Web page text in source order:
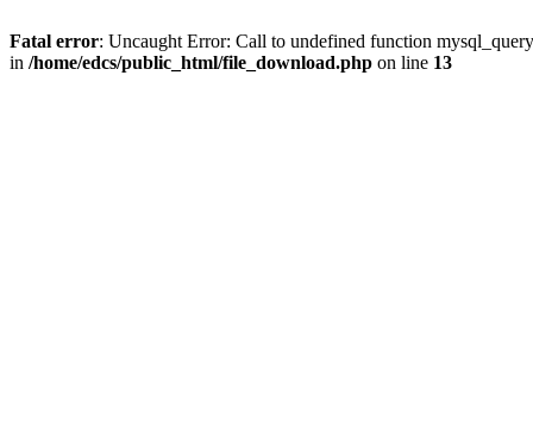
Fatal error: Uncaught Error: Call to undefined function
in /home/edcs/public_html/file_download.php on line 13